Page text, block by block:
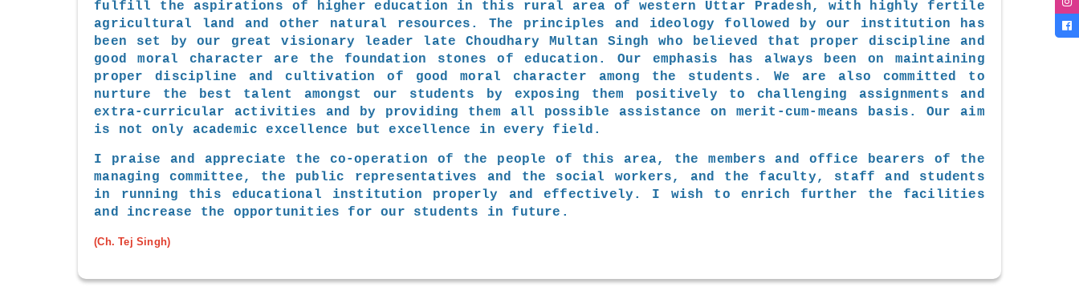
fulfill the aspirations of higher education in this rural area of western Uttar Pradesh, with highly fertile
agricultural land and other natural resources. The principles and ideology followed by our institution has
been set by our great visionary leader late Choudhary Multan Singh who believed that proper discipline and
good moral character are the foundation stones of education. Our emphasis has always been on maintaining
proper discipline and cultivation of good moral character among the students. We are also committed to
nurture the best talent amongst our students by exposing them positively to challenging assignments and
extra-curricular activities and by providing them all possible assistance on merit-cum-means basis. Our aim
is not only academic excellence but excellence in every field.
I praise and appreciate the co-operation of the people of this area, the members and office bearers of the
managing committee, the public representatives and the social workers, and the faculty, staff and students
in running this educational institution properly and effectively. I wish to enrich further the facilities
and increase the opportunities for our students in future.
(Ch. Tej Singh)